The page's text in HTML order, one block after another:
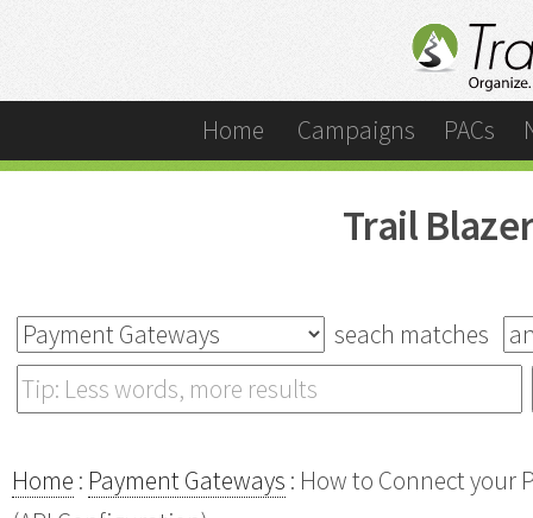
Home Campaigns PACs
Trail
seach matches
Home : Payment Gateways : How to Connect your